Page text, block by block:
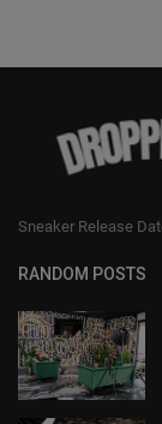
Sneaker Release
RANDOM POSTS